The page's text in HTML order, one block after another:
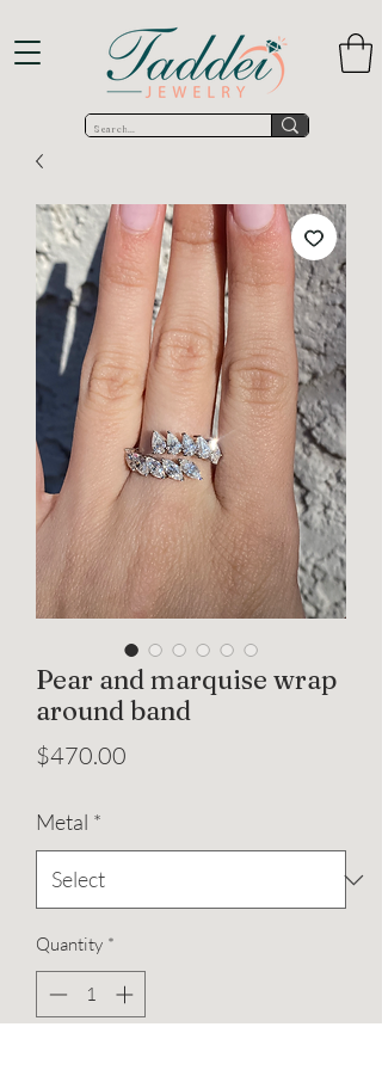
Pear and marquise wrap
around band
$470.00
Metal *
Quantity *